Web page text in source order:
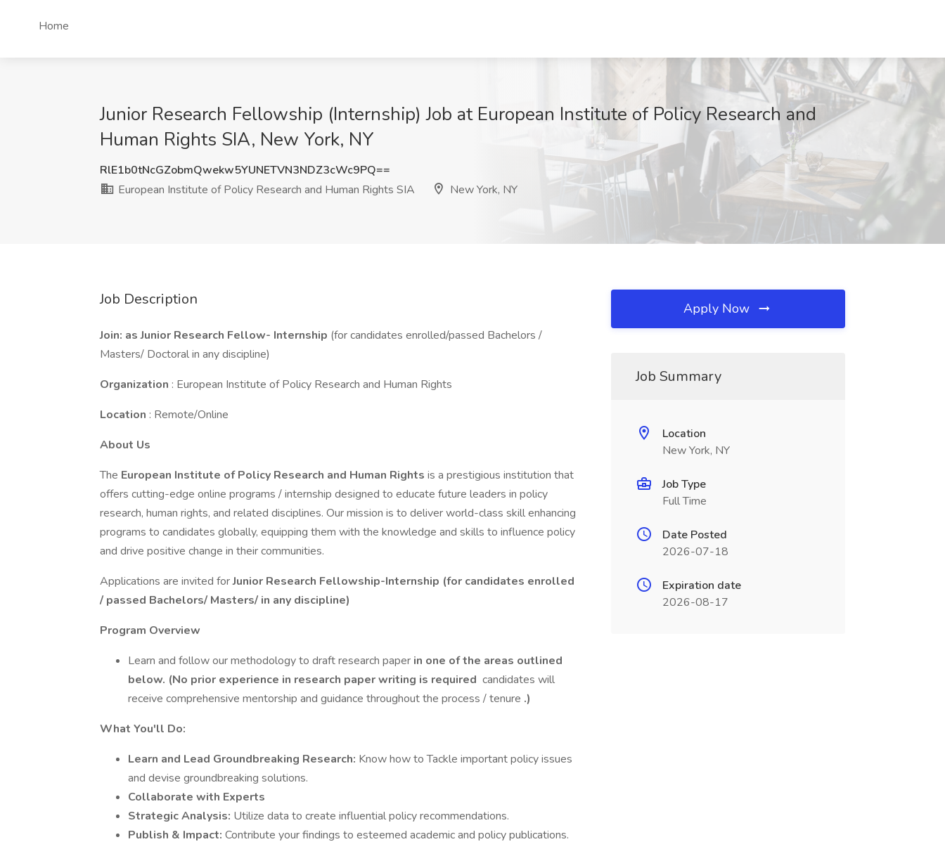
Home
Junior Research Fellowship (Internship) Job at European Institute of Policy Research and
Human Rights SIA, New York, NY
RlE1b0tNcGZobmQwekw5YUNETVN3NDZ3cWc9PQ==
European Institute of Policy Research and Human Rights SIA
New York, NY
Job Description
Join: as Junior Research Fellow- Internship (for candidates enrolled/passed Bachelors /
Masters/ Doctoral in any discipline)
Organization : European Institute of Policy Research and Human Rights
Location : Remote/Online
About Us
The European Institute of Policy Research and Human Rights is a prestigious institution that
offers cutting-edge online programs / internship designed to educate future leaders in policy
research, human rights, and related disciplines. Our mission is to deliver world-class skill enhancing
programs to candidates globally, equipping them with the knowledge and skills to influence policy
and drive positive change in their communities.
Applications are invited forJunior Research Fellowship-Internship (for candidates enrolled
/ passed Bachelors/ Masters/ in any discipline)
Program Overview
Learn and follow our methodology to draft research paper in one of the areas outlined
below. (No prior experience in research paper writing is required candidates will
receive comprehensive mentorship and guidance throughout the process / tenure .)
What You'll Do:
Learn and Lead Groundbreaking Research: Know how to Tackle important policy issues
and devise groundbreaking solutions.
Collaborate with Experts
Strategic Analysis: Utilize data to create influential policy recommendations.
Publish & Impact: Contribute your findings to esteemed academic and policy publications.
Apply Now
Job Summary
Location
New York, NY
Job Type
Full Time
Date Posted
2026-07-18
Expiration date
2026-08-17